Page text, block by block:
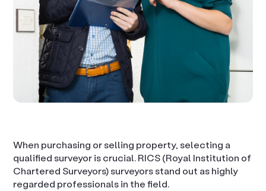
When purchasing or selling property, selecting a
qualified surveyor is crucial. RICS (Royal Institution of
Chartered Surveyors) surveyors stand out as highly
regarded professionals in the field.